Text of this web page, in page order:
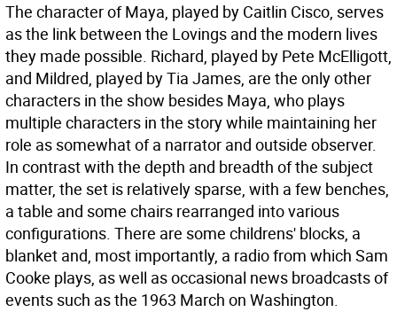
The character of Maya, played by Caitlin Cisco, serves
as the link between the Lovings and the modern lives
they made possible. Richard, played by Pete McElligott,
and Mildred, played by Tia James, are the only other
characters in the show besides Maya, who plays
multiple characters in the story while maintaining her
role as somewhat of a narrator and outside observer.
In contrast with the depth and breadth of the subject
matter, the set is relatively sparse, with a few benches,
a table and some chairs rearranged into various
configurations. There are some childrens' blocks, a
blanket and, most importantly, a radio from which Sam
Cooke plays, as well as occasional news broadcasts of
events such as the 1963 March on Washington.